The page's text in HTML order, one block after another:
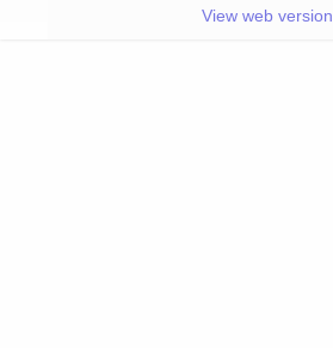
View web version